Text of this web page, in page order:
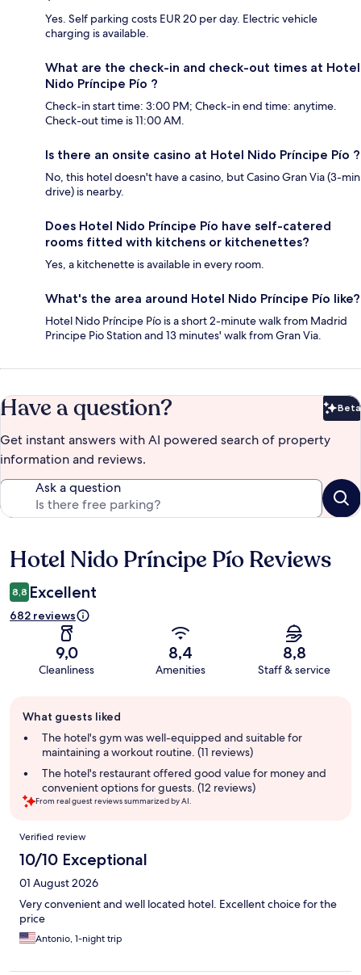
Yes. Self parking costs EUR 20 per day. Electric vehicle
charging is available.
What are the check-in and check-out times at Hotel
Nido Príncipe Pío ?
Check-in start time: 3:00 PM; Check-in end time: anytime.
Check-out time is 11:00 AM.
Is there an onsite casino at Hotel Nido Príncipe Pío ?
No, this hotel doesn't have a casino, but Casino Gran Via (3-min
drive) is nearby.
Does Hotel Nido Príncipe Pío have self-catered
rooms fitted with kitchens or kitchenettes?
Yes, a kitchenette is available in every room.
What's the area around Hotel Nido Príncipe Pío like?
Hotel Nido Príncipe Pío is a short 2-minute walk from Madrid
Principe Pio Station and 13 minutes' walk from Gran Via.
Have a question? Beta
Get instant answers with AI powered search of property
information and reviews.
Ask a question
Reviews
Hotel Nido Príncipe Pío Reviews
8,8 Excellent
682 reviews
9,0
Cleanliness
8,4
Amenities
8,8
Staff & service
review
summary
What guests liked
The hotel's gym was well-equipped and suitable for
maintaining a workout routine. (11 reviews)
The hotel's restaurant offered good value for money and
convenient options for guests. (12 reviews)
From real guest reviews summarized by AI.
Reviews
Verified review
10/10 Exceptional
01 August 2026
Very convenient and well located hotel. Excellent choice for the
price
Antonio, 1-night trip